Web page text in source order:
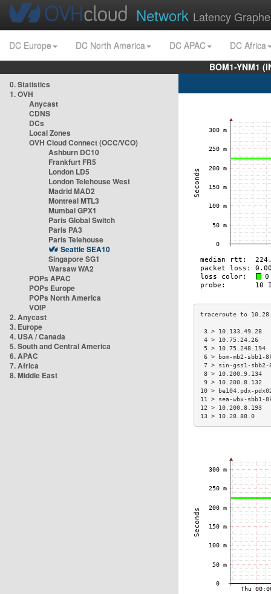
Network Latency
DC Europe DC North America DC APAC
DC Africa
BOM1-YNM1
0. Statistics
1. OVH
Anycast
CDNS
DCs
Local Zones
OVH Cloud Connect (OCC/VCO)
Ashburn DC10
Frankfurt FR5
London LD5
London Telehouse West
Madrid MAD2
Montreal MTL3
Mumbai GPX1
Paris Global Switch
Paris PA3
Paris Telehouse
Seattle SEA10
Singapore SG1
Warsaw WA2
POPs APAC
POPs Europe
POPs North America
VOIP
2. Anycast
3. Europe
4. USA / Canada
5. South and Central America
6. APAC
7. Africa
8. Middle East
3 >
4 >
5 >
6 > bom-mb2-
7 > sin-gss1-
8 >
9 >
10 > be104.pdx-
11 > sea-wbx-
12 >
13 > 10.28.88.0